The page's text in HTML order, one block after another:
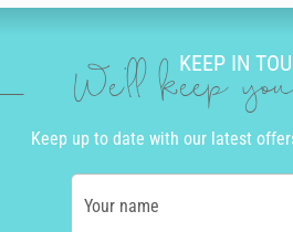
KEEP IN
We'll keep
Keep up to date with our latest
Your name